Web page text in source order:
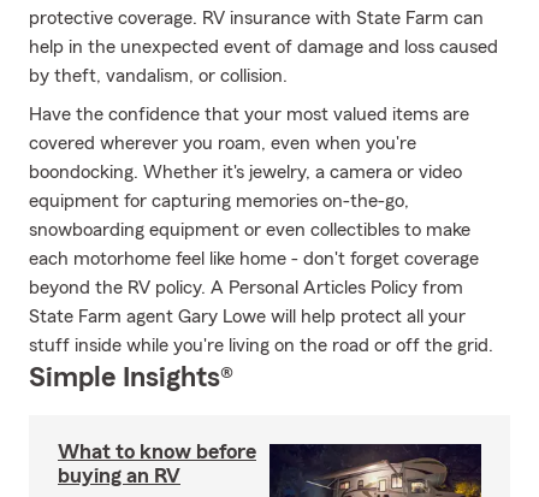
protective coverage. RV insurance with State Farm can
help in the unexpected event of damage and loss caused
by theft, vandalism, or collision.
Have the confidence that your most valued items are
covered wherever you roam, even when you're
boondocking. Whether it's jewelry, a camera or video
equipment for capturing memories on-the-go,
snowboarding equipment or even collectibles to make
each motorhome feel like home - don't forget coverage
beyond the RV policy. A Personal Articles Policy from
State Farm agent Gary Lowe will help protect all your
stuff inside while you're living on the road or off the grid.
Simple Insights®
What to know before
buying an RV